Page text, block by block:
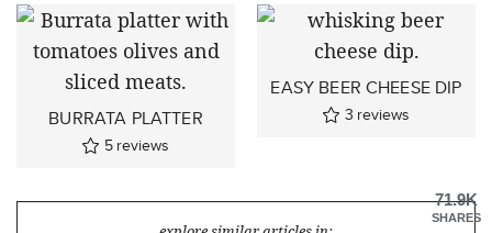
BURRATA PLATTER
5 reviews
EASY BEER CHEESE DIP
3 reviews
71.9K
SHARES